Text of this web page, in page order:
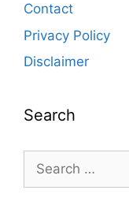
Contact
Privacy Policy
Disclaimer
Search
Search
for: